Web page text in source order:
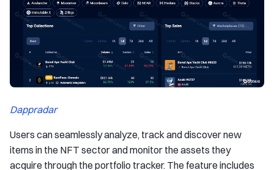
Dappradar
Users can seamlessly analyze, track and discover new
items in the NFT sector and monitor the assets they
acquire through the portfolio tracker. The feature includes